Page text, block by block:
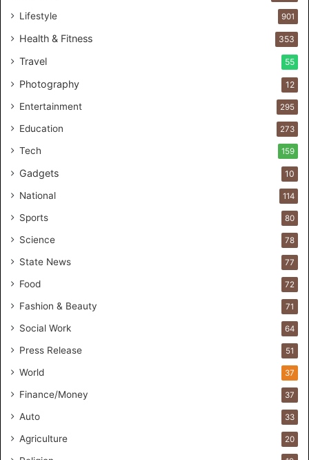
0
0
u
o
r
B
r
a
k
o
s
F
o
n
d
r
s
T
Lifestyle 901
Health & Fitness 353
Travel 55
Photography 12
Entertainment 295
Education 273
Tech 159
Gadgets 10
National 114
Sports 80
Science 78
State News 77
Food 72
Fashion & Beauty 71
Social Work 64
Press Release 51
World 37
Finance/Money 37
Auto 33
Agriculture 20